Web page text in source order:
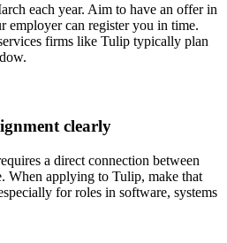
each year. Aim to have an offer in
employer can register you in time.
firms like Tulip typically plan
clearly
a direct connection between
When applying to Tulip, make that
for roles in software, systems